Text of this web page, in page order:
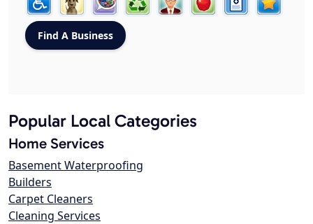
Popular Local Categories
Home Services
Basement Waterproofing
Builders
Carpet Cleaners
Cleaning Services